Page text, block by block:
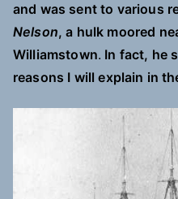
and was sent to various
Nelson, a hulk moored
Williamstown. In fact, he
reasons I will explain in